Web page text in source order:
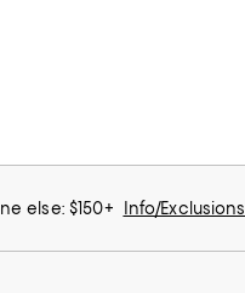
else: $150+ Info/Exclusions